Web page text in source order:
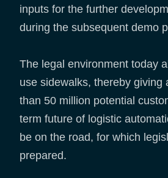
inputs for the further
during the subsequent demo
The legal environment today
use sidewalks, thereby giving
than 50 million potential
term future of logistic
be on the road, for which
prepared.